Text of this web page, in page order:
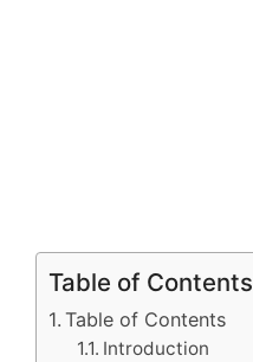
Table of Contents
Table of Contents
Introduction